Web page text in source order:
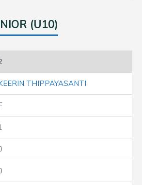
(U10)
THIPPAYASANTI